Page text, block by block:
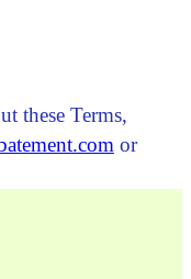
these Terms,
or